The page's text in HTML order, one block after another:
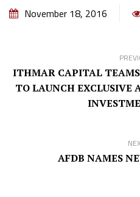
November 18, 2016
ITHMAR CAPITAL
TO LAUNCH EXCLUSIVE
AFDB NAMES